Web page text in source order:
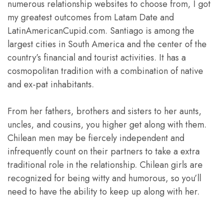
numerous relationship websites to choose from, I got
my greatest outcomes from Latam Date and
LatinAmericanCupid.com. Santiago is among the
largest cities in South America and the center of the
country’s financial and tourist activities. It has a
cosmopolitan tradition with a combination of native
and ex-pat inhabitants.
From her fathers, brothers and sisters to her aunts,
uncles, and cousins, you higher get along with them.
Chilean men may be fiercely independent and
infrequently count on their partners to take a extra
traditional role in the relationship. Chilean girls are
recognized for being witty and humorous, so you’ll
need to have the ability to keep up along with her.